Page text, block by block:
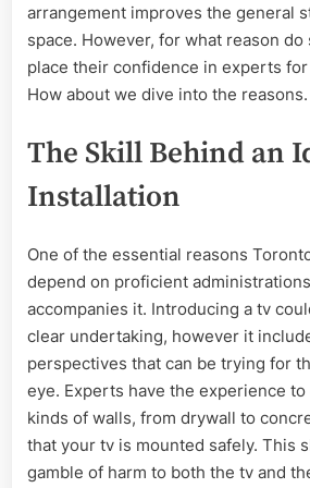
arrangement improves the general
space. However, for what reason
place their confidence in experts
How about we dive into the reasons.
The Skill Behind an
Installation
One of the essential reasons
depend on proficient
accompanies it. Introducing a tv
clear undertaking, however it
perspectives that can be trying for
eye. Experts have the experience
kinds of walls, from drywall to
that your tv is mounted safely. This
gamble of harm to both the tv and